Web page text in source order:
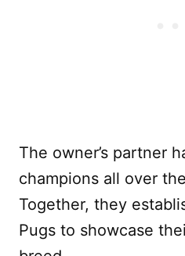
The owner’s partner
champions all over
Together, they
Pugs to showcase